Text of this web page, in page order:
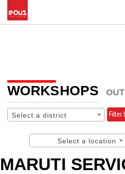
WORKSHOPS
Select a district Filter
Select a location
MARUTI